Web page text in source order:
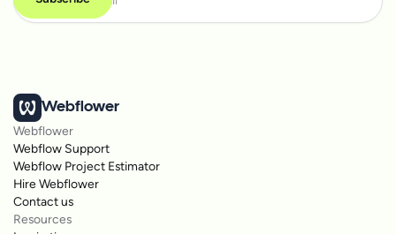
Webflower
Webflower
Webflow Support
Webflow Project Estimator
Hire Webflower
Contact us
Resources